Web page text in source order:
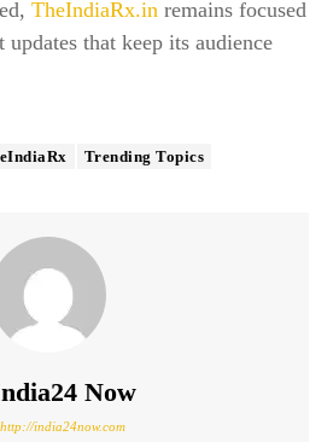
TheIndiaRx.in remains focused
that keep its audience
Trending Topics
Now
http://india24now.com